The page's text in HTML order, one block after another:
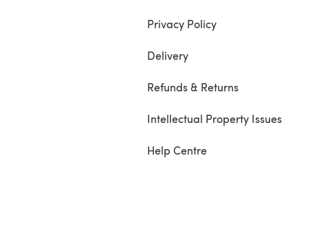
Privacy Policy
Delivery
Refunds & Returns
Intellectual Property Issues
Help Centre